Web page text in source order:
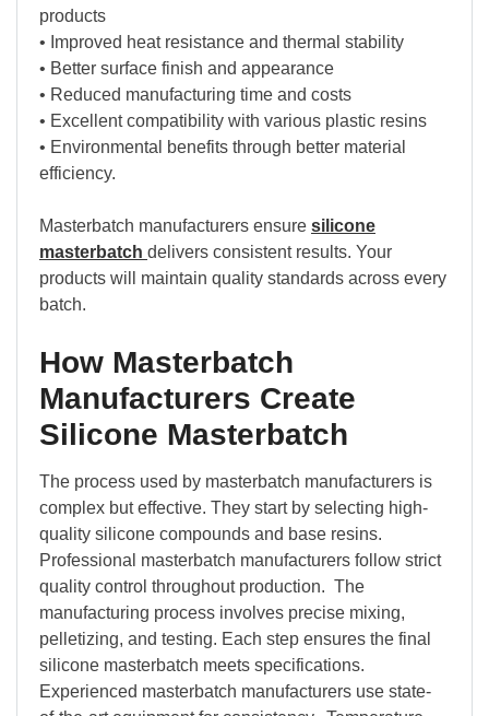
products
• Improved heat resistance and thermal stability
• Better surface finish and appearance
• Reduced manufacturing time and costs
• Excellent compatibility with various plastic resins
• Environmental benefits through better material
efficiency.
Masterbatch manufacturers ensure silicone
masterbatch delivers consistent results. Your
products will maintain quality standards across every
batch.
How Masterbatch
Manufacturers Create
Silicone Masterbatch
The process used by masterbatch manufacturers is
complex but effective. They start by selecting high-
quality silicone compounds and base resins.
Professional masterbatch manufacturers follow strict
quality control throughout production. The
manufacturing process involves precise mixing,
pelletizing, and testing. Each step ensures the final
silicone masterbatch meets specifications.
Experienced masterbatch manufacturers use state-